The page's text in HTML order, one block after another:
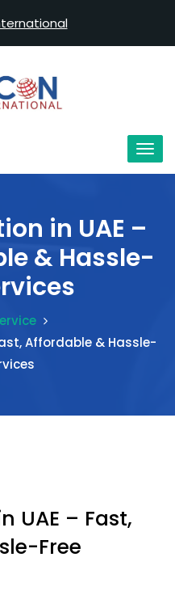
in UAE –
& Hassle-
Affordable & Hassle-
UAE – Fast,
Free